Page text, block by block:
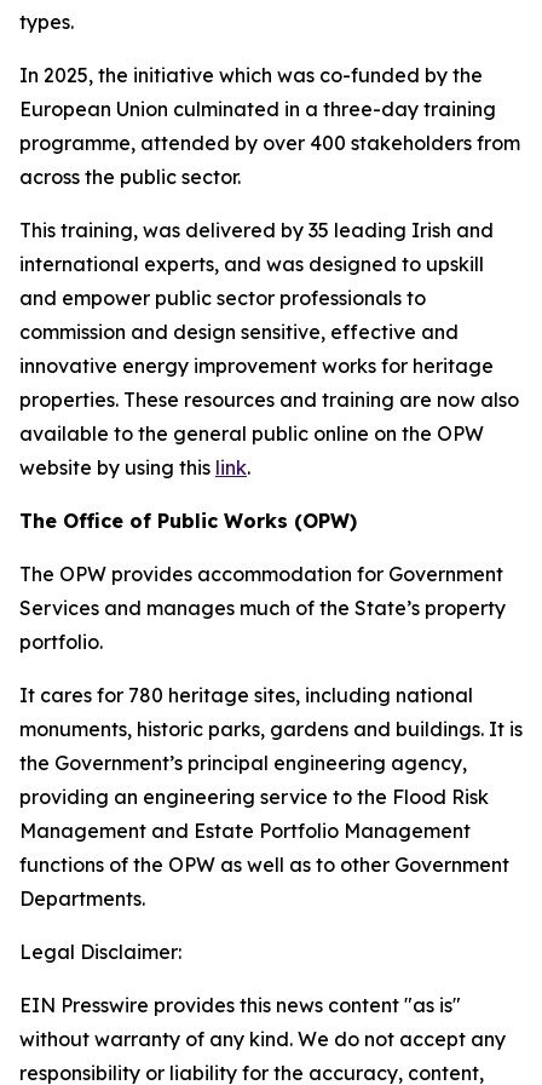
types.
In 2025, the initiative which was co-funded by the
European Union culminated in a three-day training
programme, attended by over 400 stakeholders from
across the public sector.
This training, was delivered by 35 leading Irish and
international experts, and was designed to upskill
and empower public sector professionals to
commission and design sensitive, effective and
innovative energy improvement works for heritage
properties. These resources and training are now also
available to the general public online on the OPW
website by using this link.
The Office of Public Works (OPW)
The OPW provides accommodation for Government
Services and manages much of the State’s property
portfolio.
It cares for 780 heritage sites, including national
monuments, historic parks, gardens and buildings. It is
the Government’s principal engineering agency,
providing an engineering service to the Flood Risk
Management and Estate Portfolio Management
functions of the OPW as well as to other Government
Departments.
Legal Disclaimer:
EIN Presswire provides this news content "as is"
without warranty of any kind. We do not accept any
responsibility or liability for the accuracy, content,